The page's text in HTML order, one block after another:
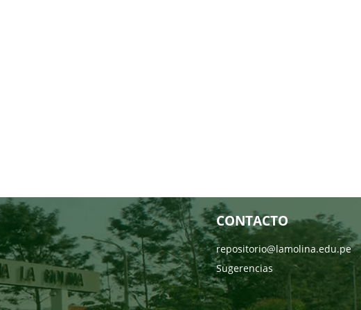
CONTACTO
repositorio@lamolina.edu.pe
Sugerencias